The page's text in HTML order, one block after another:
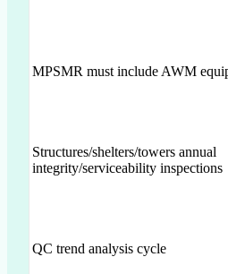
MPSMR must include AWM
Structures/shelters/towers annual
integrity/serviceability inspections
QC trend analysis cycle